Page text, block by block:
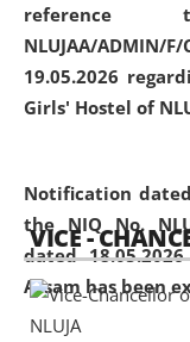
NLUJAA/
19.05.2026
Girls' Hostel of
Notification
the NIQ No.
dated
Assam has been
VICE -